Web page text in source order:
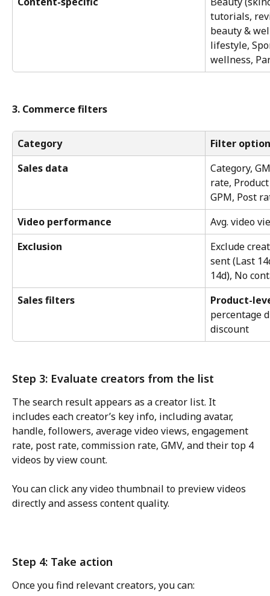
tutorials,
beauty &
lifestyle,
wellness,
3. Commerce filters
Category
Filter
Sales data
Category,
rate,
GPM, Post
Video performance
Avg. video
Exclusion
Exclude
sent (Last
14d), No
Sales filters
Product-
percentage
discount
Step 3: Evaluate creators from the list
The search result appears as a creator list. It
includes each creator’s key info, including avatar,
handle, followers, average video views, engagement
rate, post rate, commission rate, GMV, and their top 4
videos by view count.
You can click any video thumbnail to preview videos
directly and assess content quality.
Step 4: Take action
Once you find relevant creators, you can: